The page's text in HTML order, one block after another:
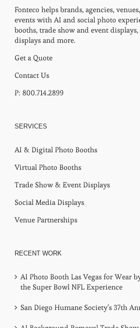
Fonteco helps brands, agencies,
events with AI and social photo
booths, trade show and event
displays and more.
Get a Quote
Contact Us
P: 800.714.2899
SERVICES
AI & Digital Photo Booths
Virtual Photo Booths
Trade Show & Event Displays
Social Media Displays
Venue Partnerships
RECENT WORK
AI Photo Booth Las Vegas for Wear
the Super Bowl NFL Experience
San Diego Humane Society’s 37th